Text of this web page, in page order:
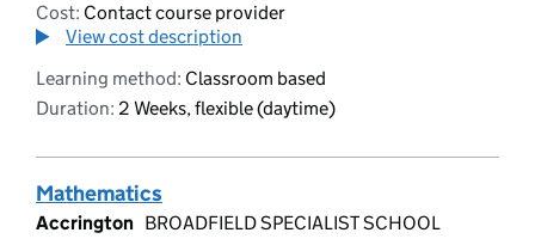
Cost: Contact course provider
View cost description
Learning method: Classroom based
Duration: 2 Weeks, flexible (daytime)
Mathematics
Accrington BROADFIELD SPECIALIST SCHOOL